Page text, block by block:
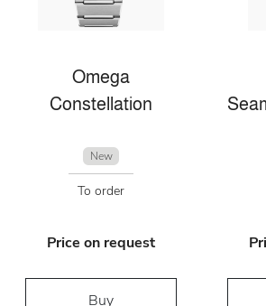
Omega
Constellation
New
To order
Price on request
Buy